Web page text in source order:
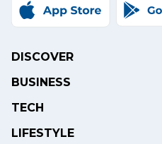
DISCOVER
BUSINESS
TECH
LIFESTYLE